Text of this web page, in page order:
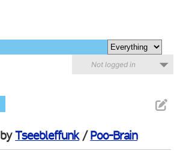
Not logged in
byTseebleffunk/Poo-Brain